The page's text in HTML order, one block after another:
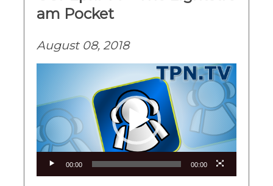
am Pocket
August 08, 2018
00:00 00:00